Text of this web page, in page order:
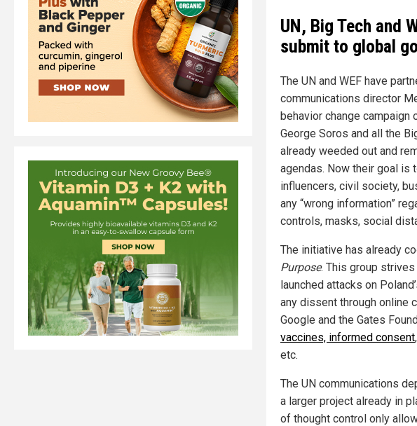
UN, Big Tech and
submit to global
The UN and WEF have
communications director
behavior change campaign
George Soros and all the
already weeded out and
agendas. Now their goal is
influencers, civil society,
any “wrong information”
controls, masks, social
The initiative has already
Purpose. This group
launched attacks on
any dissent through online
Google and the Gates
vaccines, informed consent
etc.
The UN communications
a larger project already in
of thought control only